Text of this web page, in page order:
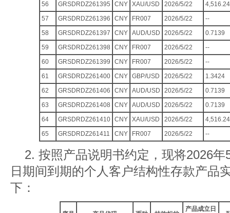
56
GRSDRDZ261395 CNY XAU/USD 2026/5/22
4,516.24
57
GRSDRDZ261396 CNY FR007 2026/5/22
--
58
GRSDRDZ261397 CNY AUD/USD 2026/5/22
0.7139
59
GRSDRDZ261398 CNY FR007 2026/5/22
--
60
GRSDRDZ261399 CNY FR007 2026/5/22
--
61
GRSDRDZ261400 CNY GBP/USD 2026/5/22
1.3424
62
GRSDRDZ261406 CNY AUD/USD 2026/5/22
0.7139
63
GRSDRDZ261408 CNY AUD/USD 2026/5/22
0.7139
64
GRSDRDZ261410 CNY XAU/USD 2026/5/22
4,516.24
65
GRSDRDZ261411 CNY FR007 2026/5/22 --
2. 按照产品说明书约定，现将2026
日期间到期的个人客户结构性存款产品
下：
产品成立日